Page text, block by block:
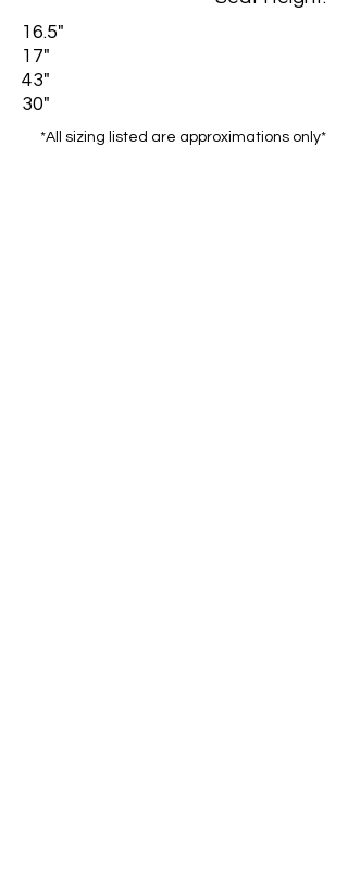
16.5"
17"
43"
30"
*All sizing listed are approximations only*